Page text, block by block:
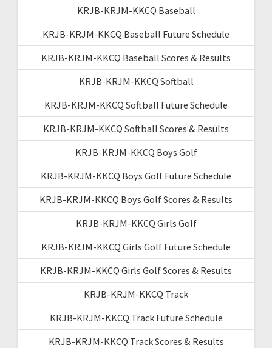
KRJB-KRJM-KKCQ Baseball
KRJB-KRJM-KKCQ Baseball Future Schedule
KRJB-KRJM-KKCQ Baseball Scores & Results
KRJB-KRJM-KKCQ Softball
KRJB-KRJM-KKCQ Softball Future Schedule
KRJB-KRJM-KKCQ Softball Scores & Results
KRJB-KRJM-KKCQ Boys Golf
KRJB-KRJM-KKCQ Boys Golf Future Schedule
KRJB-KRJM-KKCQ Boys Golf Scores & Results
KRJB-KRJM-KKCQ Girls Golf
KRJB-KRJM-KKCQ Girls Golf Future Schedule
KRJB-KRJM-KKCQ Girls Golf Scores & Results
KRJB-KRJM-KKCQ Track
KRJB-KRJM-KKCQ Track Future Schedule
KRJB-KRJM-KKCQ Track Scores & Results